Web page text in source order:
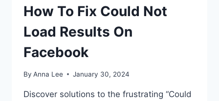
How To Fix Could Not
Load Results On
Facebook
By Anna Lee January 30, 2024
Discover solutions to the frustrating “Could